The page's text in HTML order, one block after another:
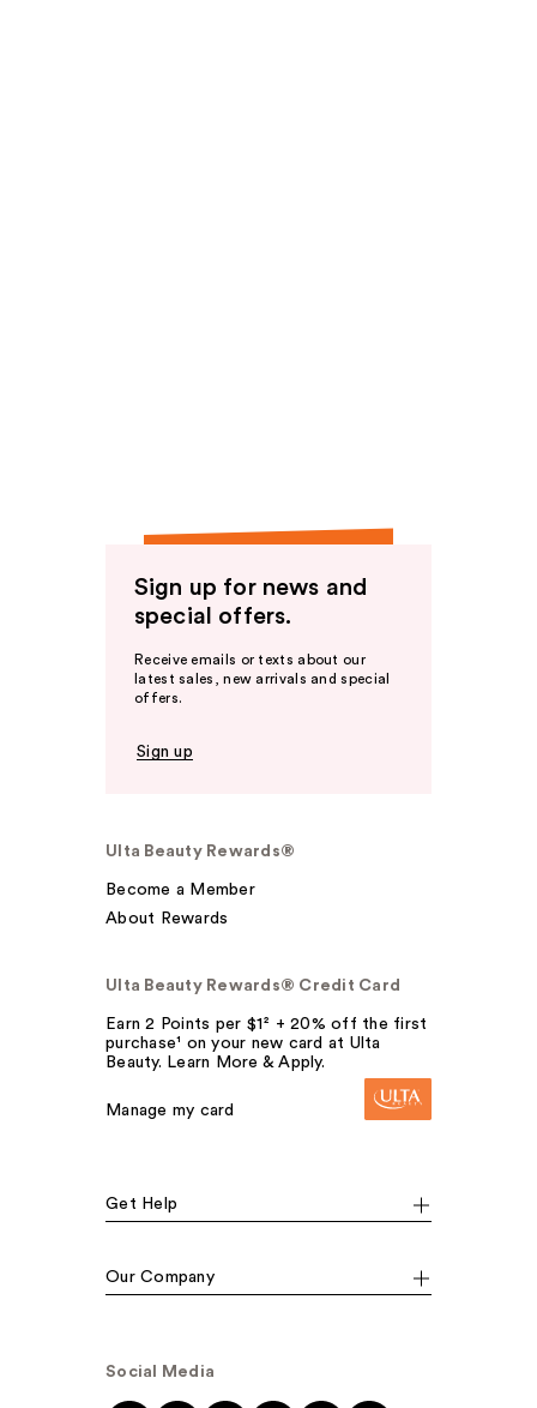
Sign up for news and
special offers.
Receive emails or texts about our
latest sales, new arrivals and special
offers.
Sign up
Ulta Beauty Rewards®
Become a Member
About Rewards
Ulta Beauty Rewards® Credit Card
Earn 2 Points per $1² + 20% off the first
purchase¹ on your new card at Ulta
Beauty. Learn More & Apply.
Manage my card
Get Help
Our Company
Social Media